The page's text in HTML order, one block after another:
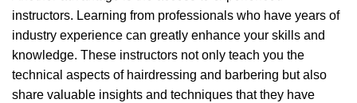
instructors. Learning from professionals who have years of
industry experience can greatly enhance your skills and
knowledge. These instructors not only teach you the
technical aspects of hairdressing and barbering but also
share valuable insights and techniques that they have